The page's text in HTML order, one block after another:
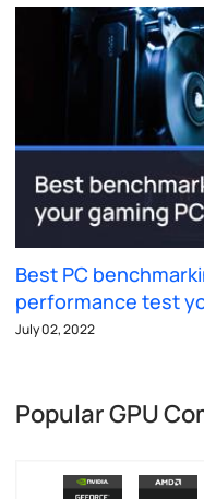
Best PC
performance test
July 02, 2022
Popular GPU